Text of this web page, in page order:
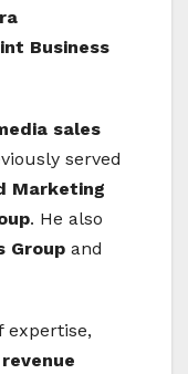
Business
sales
served
Marketing
. He also
Group and
expertise,
revenue